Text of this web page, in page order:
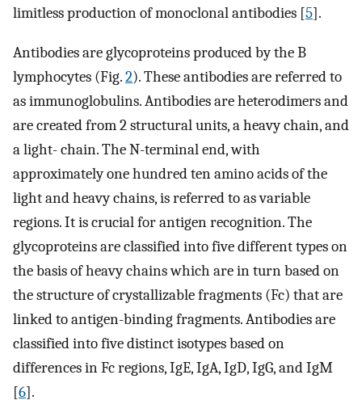
limitless production of monoclonal antibodies [5].
Antibodies are glycoproteins produced by the B
lymphocytes (Fig.2). These antibodies are referred to
as immunoglobulins. Antibodies are heterodimers and
are created from 2 structural units, a heavy chain, and
a light- chain. The N-terminal end, with
approximately one hundred ten amino acids of the
light and heavy chains, is referred to as variable
regions. It is crucial for antigen recognition. The
glycoproteins are classified into five different types on
the basis of heavy chains which are in turn based on
the structure of crystallizable fragments (Fc) that are
linked to antigen-binding fragments. Antibodies are
classified into five distinct isotypes based on
differences in Fc regions, IgE, IgA, IgD, IgG, and IgM
[6].